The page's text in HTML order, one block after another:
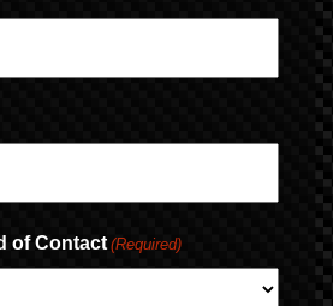
of Contact (Required)